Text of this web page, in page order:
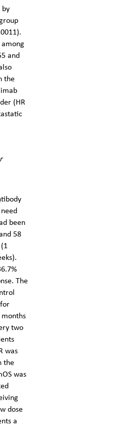
and
the
(HR
been
58
The
two
was
the
was
dose
a